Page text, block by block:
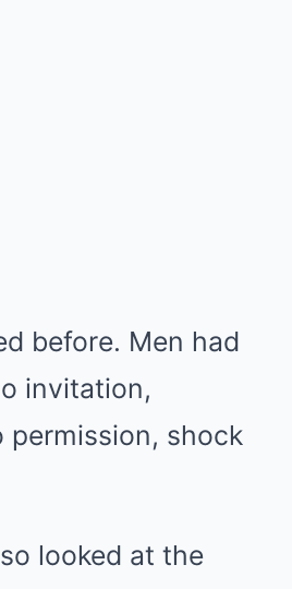
before. Men had
invitation,
permission, shock
looked at the